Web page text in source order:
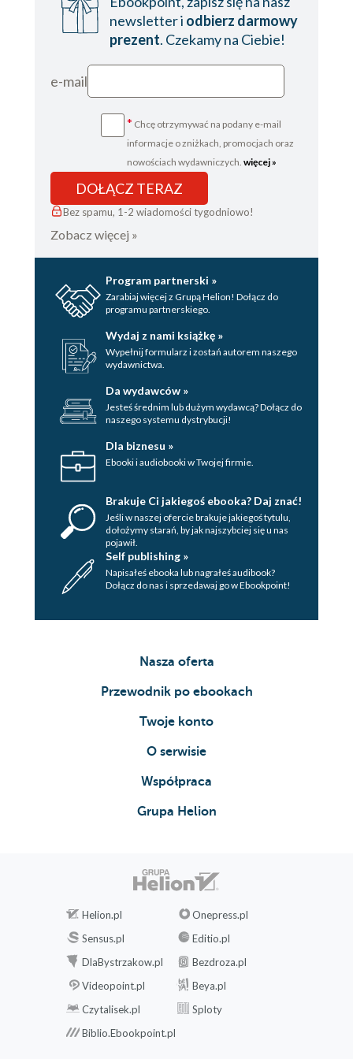
newsletter i odbierz darmowy
prezent. Czekamy na Ciebie!
e-mail
* Chcę otrzymywać na podany e-mail
informacje o zniżkach, promocjach oraz
nowościach wydawniczych. więcej »
DOŁĄCZ TERAZ
Bez spamu, 1-2 wiadomości tygodniowo!
Zobacz więcej »
Program partnerski »
Zarabiaj więcej z Grupą Helion! Dołącz do
programu partnerskiego.
Wydaj z nami książkę »
Wypełnij formularz i zostań autorem naszego
wydawnictwa.
Da wydawców »
Jesteś średnim lub dużym wydawcą? Dołącz do
naszego systemu dystrybucji!
Dla biznesu »
Ebooki i audiobooki w Twojej firmie.
Brakuje Ci jakiegoś ebooka? Daj znać!
Jeśli w naszej ofercie brakuje jakiegoś tytulu,
dołożymy starań, by jak najszybciej się u nas
pojawił.
Self publishing »
Napisałeś ebooka lub nagrałeś audibook?
Dołącz do nas i sprzedawaj go w Ebookpoint!
Nasza oferta
Przewodnik po ebookach
Twoje konto
O serwisie
Współpraca
Grupa Helion
Helion.pl
Onepress.pl
Sensus.pl
Editio.pl
DlaBystrzakow.pl
Bezdroza.pl
Videopoint.pl
Beya.pl
Czytalisek.pl
Sploty
Biblio.Ebookpoint.pl